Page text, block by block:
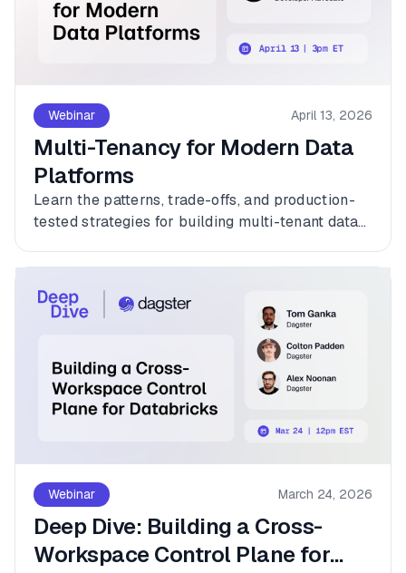
Webinar April 13, 2026
Multi-Tenancy for Modern Data
Platforms
Learn the patterns, trade-offs, and production-
tested strategies for building multi-tenant data
Webinar March 24, 2026
Deep Dive: Building a Cross-
Workspace Control Plane for